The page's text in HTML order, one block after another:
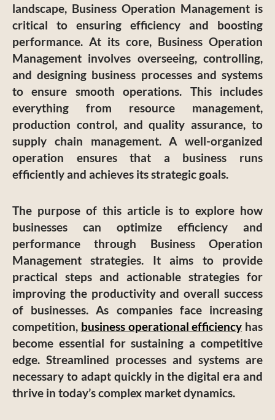
landscape, Business Operation Management is
critical to ensuring efficiency and boosting
performance. At its core, Business Operation
Management involves overseeing, controlling,
and designing business processes and systems
to ensure smooth operations. This includes
everything from resource management,
production control, and quality assurance, to
supply chain management. A well-organized
operation ensures that a business runs
efficiently and achieves its strategic goals.
The purpose of this article is to explore how
businesses can optimize efficiency and
performance through Business Operation
Management strategies. It aims to provide
practical steps and actionable strategies for
improving the productivity and overall success
of businesses. As companies face increasing
competition, business operational efficiency has
become essential for sustaining a competitive
edge. Streamlined processes and systems are
necessary to adapt quickly in the digital era and
thrive in today’s complex market dynamics.